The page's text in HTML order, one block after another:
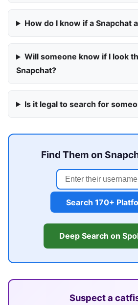
How do I know if a Snapchat
Will someone know if I look
Snapchat?
Is it legal to search for
Find Them on
Search 170+
Deep Search on
Suspect a